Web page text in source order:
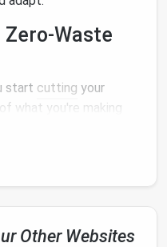
Waste
start cutting your
of what you're making
be repurposed.
in Mind: Opt for
inherently zero-
to be so. Some
Other Websites